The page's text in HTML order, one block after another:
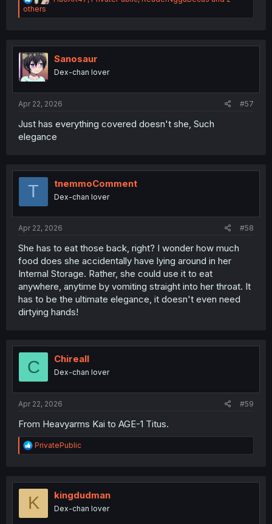
a
i
o
s
others
Sanosaur
Dex-chan lover
Apr 22, 2026 #57
Just has everything covered doesn't she, Such
elegance
T tnemmoComment
Dex-chan lover
Apr 22, 2026 #58
She has to eat those back, right? I wonder how much
food does she accidentally have lying around in her
Internal Storage. Rather, she could use it to eat
anywhere, anytime by vomiting straight into her throat. It
has to be the ultimate elegance, it doesn't even need
dirtying hands!
C Chireall
Dex-chan lover
Apr 22, 2026 #59
From Heavyarms Kai to AGE-1 Titus.
R
e
t
o
PrivatePublic
K kingdudman
Dex-chan lover